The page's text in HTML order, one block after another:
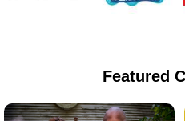
Featured